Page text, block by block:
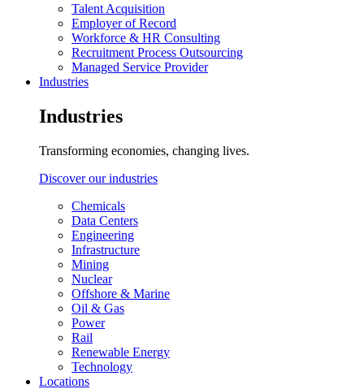
Talent Acquisition
Employer of Record
Workforce & HR Consulting
Recruitment Process Outsourcing
Managed Service Provider
Industries
Industries
Transforming economies, changing lives.
Discover our industries
Chemicals
Data Centers
Engineering
Infrastructure
Mining
Nuclear
Offshore & Marine
Oil & Gas
Power
Rail
Renewable Energy
Technology
Locations